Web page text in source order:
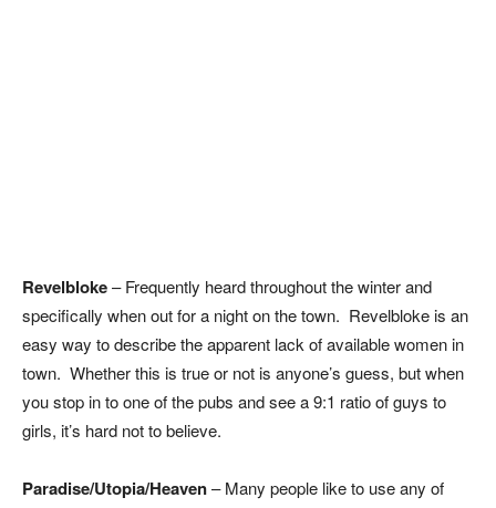
Revelbloke– Frequently heard throughout the winter and
specifically when out for a night on the town. Revelbloke is an
easy way to describe the apparent lack of available women in
town. Whether this is true or not is anyone’s guess, but when
you stop in to one of the pubs and see a 9:1 ratio of guys to
girls, it’s hard not to believe.
Paradise/Utopia/Heaven– Many people like to use any of